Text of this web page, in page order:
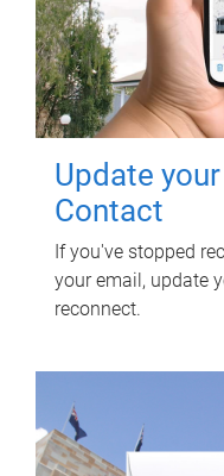
Update
Contact
If you've stopped
your email, update
reconnect.